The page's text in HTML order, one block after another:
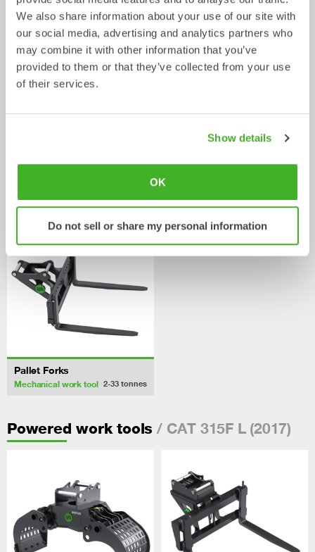
We also share information about your use of our site with
our social media, advertising and analytics partners who
may combine it with other information that you’ve
provided to them or that they’ve collected from your use
of their services.
Show details
OK
Do not sell or share my personal information
Pallet Forks
Mechanical work tool 2-33 tonnes
Powered work tools / CAT 315F L (2017)